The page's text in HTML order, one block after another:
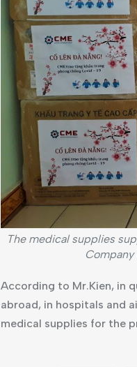
The medical supplies
According to Mr.Kien, in
abroad, in hospitals and
medical supplies for the